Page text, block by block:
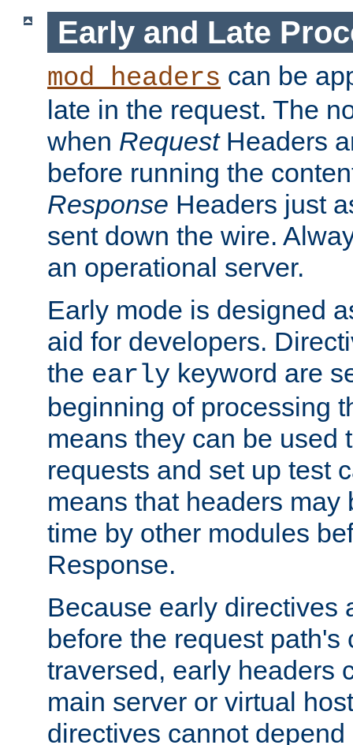
Early and Late
mod_headers can be
late in the request. The
when RequestHeaders
before running the
Response Headers just
sent down the wire.
an operational server.
Early mode is designed
aid for developers.
the early keyword are
beginning of processing
means they can be used
requests and set up test
means that headers may
time by other modules
Response.
Because early directives
before the request path's
traversed, early headers
main server or virtual
directives cannot